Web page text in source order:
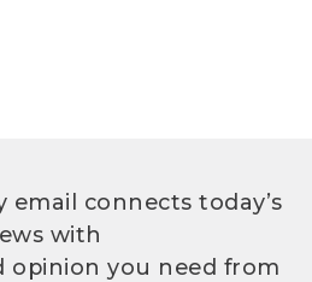
email connects today’s
with
opinion you need from